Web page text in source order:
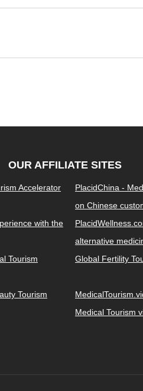
OUR AFFILIATE SITES
Accelerator
PlacidChina -
on Chinese
with the
alternative
Tourism Global Fertility
Tourism
Medical Tourism